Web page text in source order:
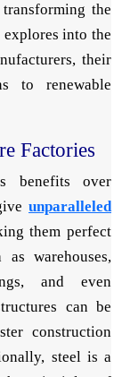
the
into the
their
to renewable
Factories
benefits over
unparalleled
them perfect
warehouses,
and even
can be
construction
steel is a